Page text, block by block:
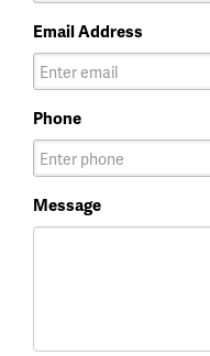
Email Address
Phone
Message